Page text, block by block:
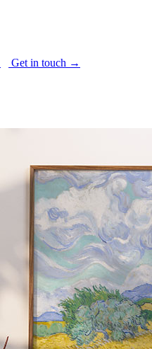
Get in touch →